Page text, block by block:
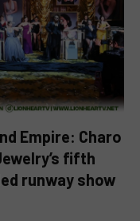
Empire: Charo
fifth
runway show